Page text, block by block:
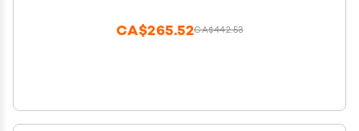
CA$442.53
CA$265.52